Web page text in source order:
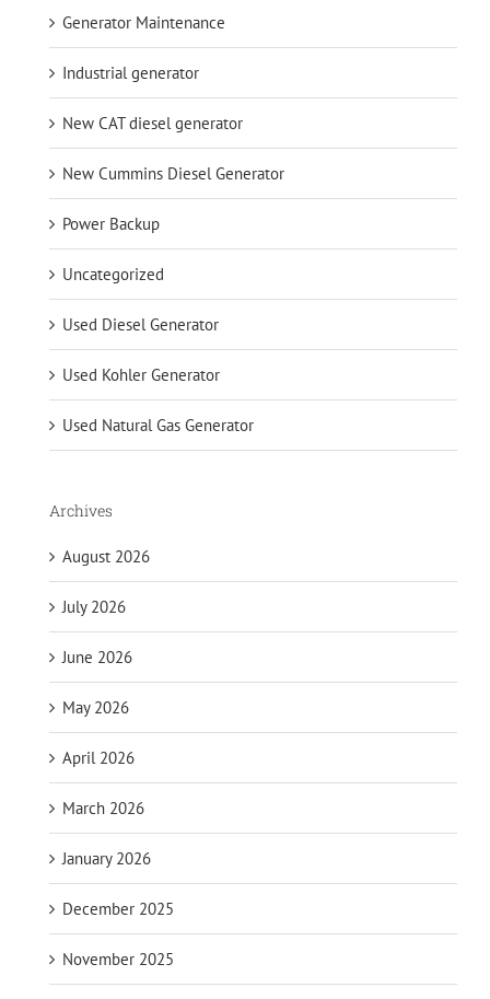
Generator Maintenance
Industrial generator
New CAT diesel generator
New Cummins Diesel Generator
Power Backup
Uncategorized
Used Diesel Generator
Used Kohler Generator
Used Natural Gas Generator
Archives
August 2026
July 2026
June 2026
May 2026
April 2026
March 2026
January 2026
December 2025
November 2025